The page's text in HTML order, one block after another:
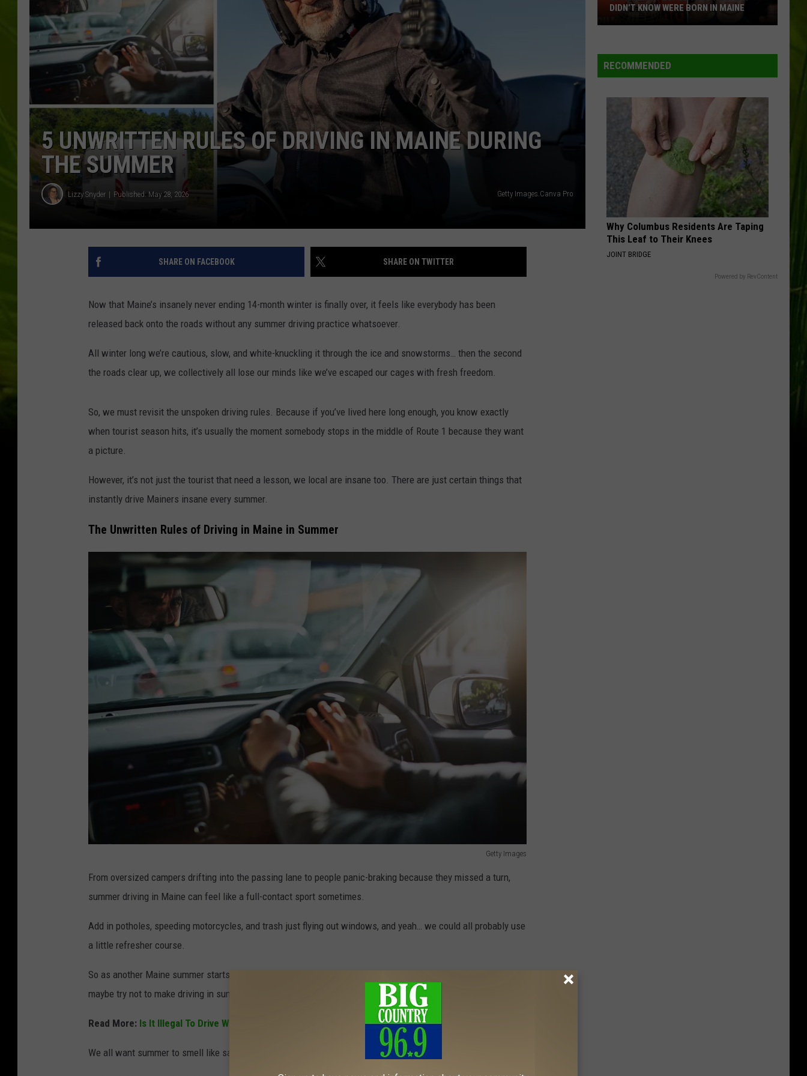
BIG COUNTRY NEWS
5 UNWRITTEN RULES OF DRIVING IN MAINE DURING
THE SUMMER
Lizzy Snyder Published: May 28, 2026 Getty Images.Canva Pro
SHARE ON FACEBOOK SHARE ON TWITTER
Now that Maine’s insanely never ending 14-month winter is finally over, it feels like everybody has been
released back onto the roads without any summer driving practice whatsoever.
All winter long we’re cautious, slow, and white-knuckling it through the ice and snowstorms… then the second
the roads clear up, we collectively all lose our minds like we’ve escaped our cages with fresh freedom.
So, we must revisit the unspoken driving rules. Because if you’ve lived here long enough, you know exactly
when tourist season hits, it’s usually the moment somebody stops in the middle of Route 1 because they want
a picture.
However, it’s not just the tourist that need a lesson, we local are insane too. There are just certain things that
instantly drive Mainers insane every summer.
The Unwritten Rules of Driving in Maine in Summer
Getty Images
t
y
m
a
g
s
From oversized campers drifting into the passing lane to people panic-braking because they missed a turn,
summer driving in Maine can feel like a full-contact sport sometimes.
Add in potholes, speeding motorcycles, and trash just flying out windows, and yeah… we could all probably use
a little refresher course.
So as another Maine summer starts again, let’s all collectively take a deep breath, drive a little smarter, and
maybe try not to make driving in summer unpleasant.
Read More: Is It Illegal To Drive With Snow On Your Car In Maine?
We all want summer to smell like salt air and campfires, not dirty receipts.
People
You
DIDN’T KNOW WERE BORN IN MAINE
RECOMMENDED
Why Columbus Residents Are Taping
This Leaf to Their Knees
JOINT BRIDGE
Powered by RevContent